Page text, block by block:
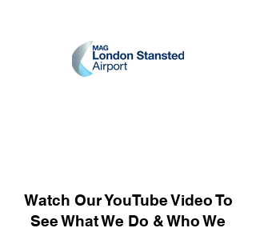
Watch Our YouTube Video To
See What We Do & Who We